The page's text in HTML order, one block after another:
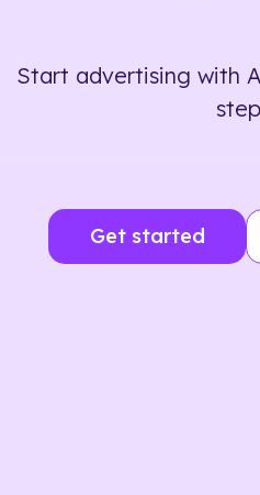
Start advertising with
Get started